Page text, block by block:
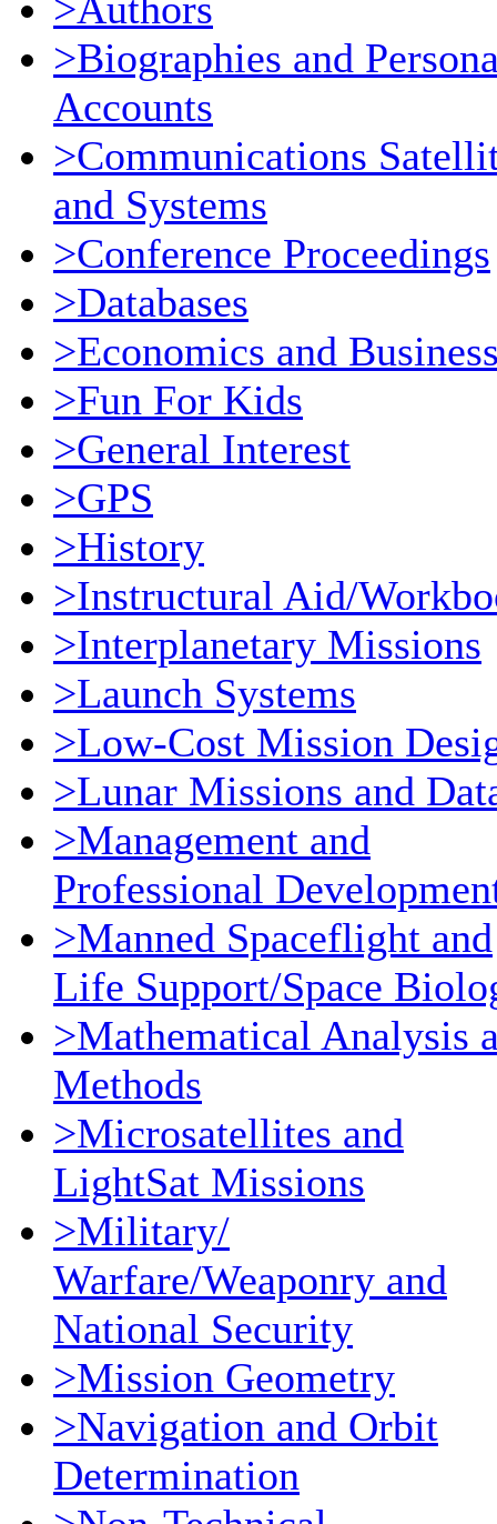
>Biographies and
Accounts
>Communications
and Systems
>Conference Proceedings
>Databases
>Economics and
>Fun For Kids
>General Interest
>GPS
>History
>Instructural Aid/
>Interplanetary Missions
>Launch Systems
>Low-Cost Mission
>Lunar Missions and
>Management and
Professional
>Manned Spaceflight and
Life Support/Space
>Mathematical Analysis
Methods
>Microsatellites and
LightSat Missions
>Military/
Warfare/Weaponry and
National Security
>Mission Geometry
>Navigation and Orbit
Determination